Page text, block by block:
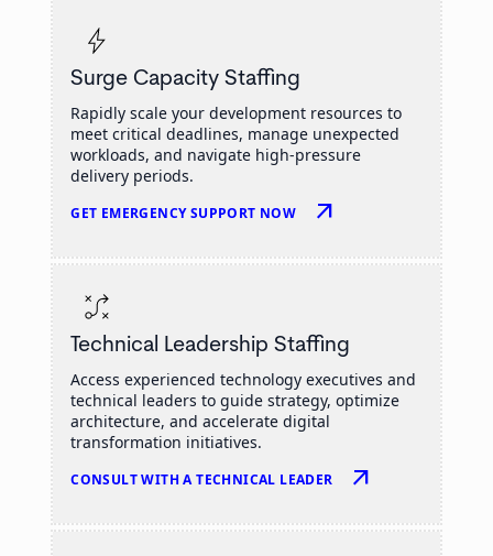
Surge Capacity Staffing
Rapidly scale your development resources to
meet critical deadlines, manage unexpected
workloads, and navigate high-pressure
delivery periods.
GET EMERGENCY SUPPORT NOW arrow_outward
Technical Leadership Staffing
Access experienced technology executives and
technical leaders to guide strategy, optimize
architecture, and accelerate digital
transformation initiatives.
CONSULT WITH A TECHNICAL LEADER arrow_outward